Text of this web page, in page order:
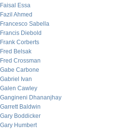
Faisal Essa
Fazil Ahmed
Francesco Sabella
Francis Diebold
Frank Corberts
Fred Belsak
Fred Crossman
Gabe Carbone
Gabriel Ivan
Galen Cawley
Gangineni Dhananjhay
Garrett Baldwin
Gary Boddicker
Gary Humbert